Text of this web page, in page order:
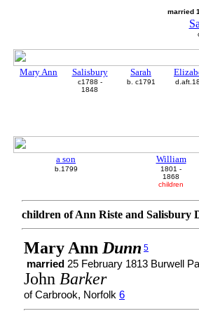
married
Mary Ann Salisbury
c1788 -
1848
Sarah
b. c1791
a son
b.1799
William
1801 -
1868
children
children of Ann Riste and Salisbury
Mary Ann Dunn 5
married 25 February 1813 Burwell
John Barker
of Carbrook, Norfolk 6